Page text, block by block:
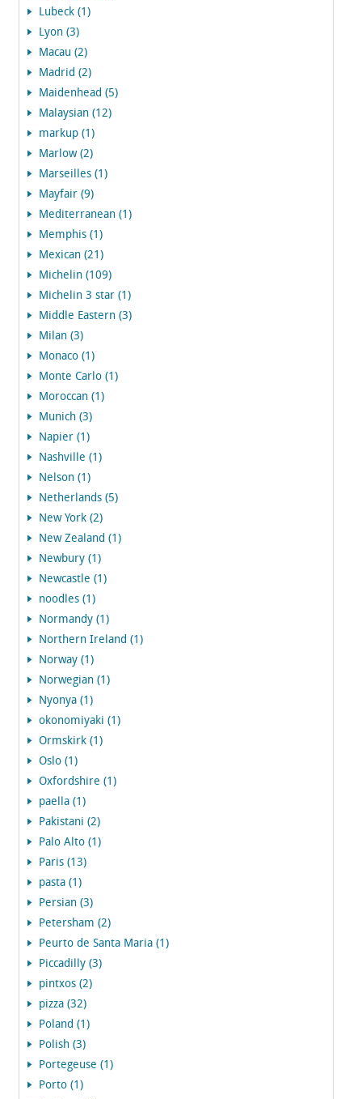
Lubeck (1)
Lyon (3)
Macau (2)
Madrid (2)
Maidenhead (5)
Malaysian (12)
markup (1)
Marlow (2)
Marseilles (1)
Mayfair (9)
Mediterranean (1)
Memphis (1)
Mexican (21)
Michelin (109)
Michelin 3 star (1)
Middle Eastern (3)
Milan (3)
Monaco (1)
Monte Carlo (1)
Moroccan (1)
Munich (3)
Napier (1)
Nashville (1)
Nelson (1)
Netherlands (5)
New York (2)
New Zealand (1)
Newbury (1)
Newcastle (1)
noodles (1)
Normandy (1)
Northern Ireland (1)
Norway (1)
Norwegian (1)
Nyonya (1)
okonomiyaki (1)
Ormskirk (1)
Oslo (1)
Oxfordshire (1)
paella (1)
Pakistani (2)
Palo Alto (1)
Paris (13)
pasta (1)
Persian (3)
Petersham (2)
Peurto de Santa Maria (1)
Piccadilly (3)
pintxos (2)
pizza (32)
Poland (1)
Polish (3)
Portegeuse (1)
Porto (1)